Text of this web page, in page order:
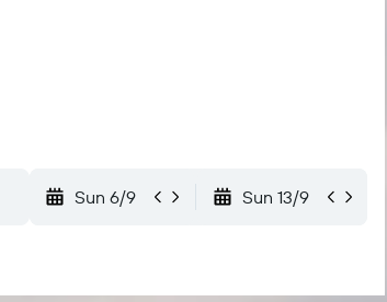
Sun 6/9 Sun 13/9